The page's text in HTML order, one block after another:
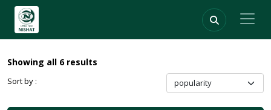
Showing all 6 results
Sort by :